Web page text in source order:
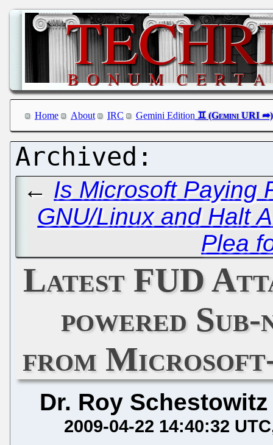
Home About IRC Gemini Edition
← Is Microsoft Paying
GNU/Linux and Halt
Plea
Latest FUD
powered
from
Dr. Roy Schestowitz
2009-04-22 14:40:32 UTC